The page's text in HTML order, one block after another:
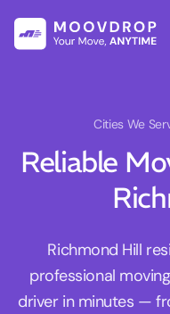
Cities We
Reliable
Richmond Hill
professional
driver in minutes —